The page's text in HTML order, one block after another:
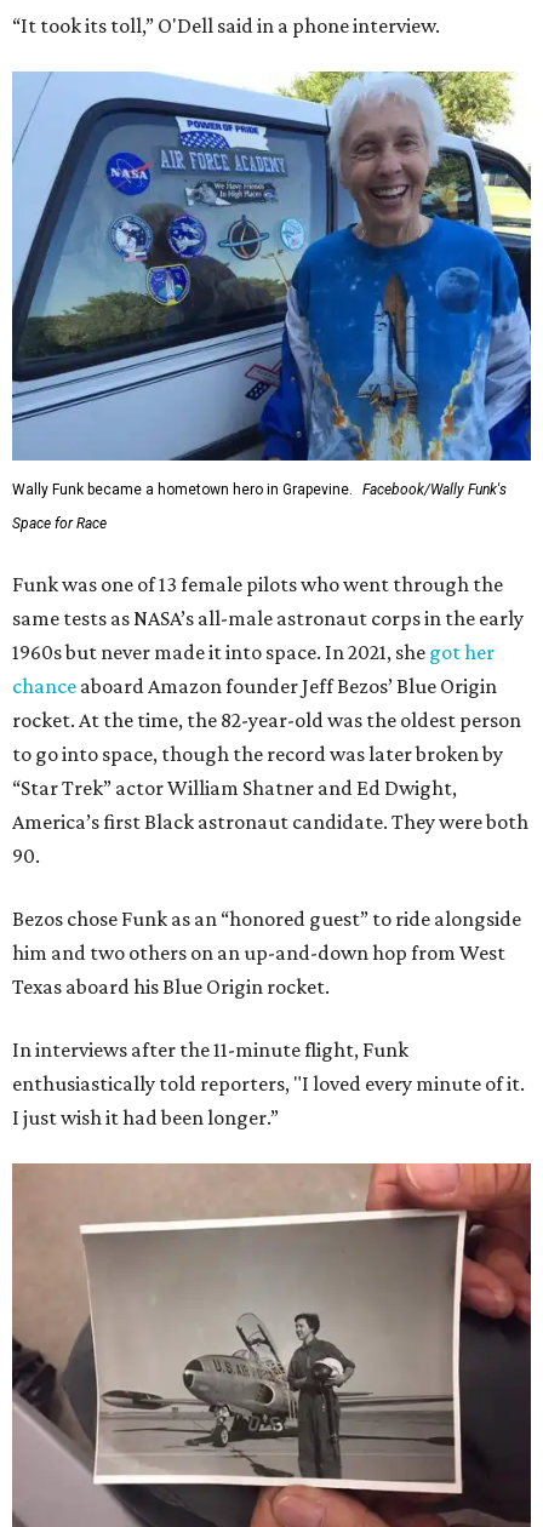
“It took its toll,” O'Dell said in a phone interview.
Wally Funk became a hometown hero in Grapevine.
Facebook/Wally Funk's
Space for Race
Funk was one of 13 female pilots who went through the
same tests as NASA’s all-male astronaut corps in the early
1960s but never made it into space. In 2021, she got her
chance aboard Amazon founder Jeff Bezos’ Blue Origin
rocket. At the time, the 82-year-old was the oldest person
to go into space, though the record was later broken by
“Star Trek” actor William Shatner and Ed Dwight,
America’s first Black astronaut candidate. They were both
90.
Bezos chose Funk as an “honored guest” to ride alongside
him and two others on an up-and-down hop from West
Texas aboard his Blue Origin rocket.
In interviews after the 11-minute flight, Funk
enthusiastically told reporters, "I loved every minute of it.
I just wish it had been longer.”